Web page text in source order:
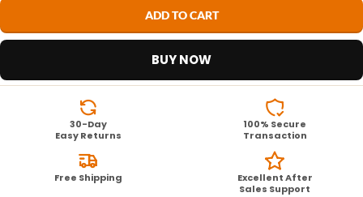
ADD TO CART
BUY NOW
30-Day
Easy Returns
100% Secure
Transaction
Free Shipping
Excellent After
Sales Support